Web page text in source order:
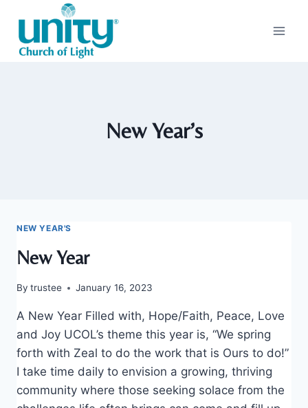
content
New Year’s
NEW YEAR'S
New Year
By trustee January 16, 2023
A New Year Filled with, Hope/Faith, Peace, Love
and Joy UCOL’s theme this year is, “We spring
forth with Zeal to do the work that is Ours to do!”
I take time daily to envision a growing, thriving
community where those seeking solace from the